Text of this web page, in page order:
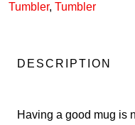
Tumbler, Tumbler
DESCRIPTION
Having a good mug is